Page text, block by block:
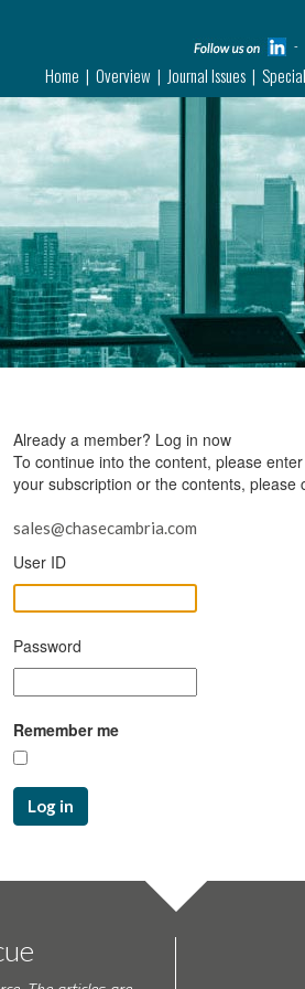
Home Overview Journal Issues
Already a member? Log in now
To continue into the content, please
your subscription or the contents, please
sales@chasecambria.com
User ID
Password
Remember me
Log in